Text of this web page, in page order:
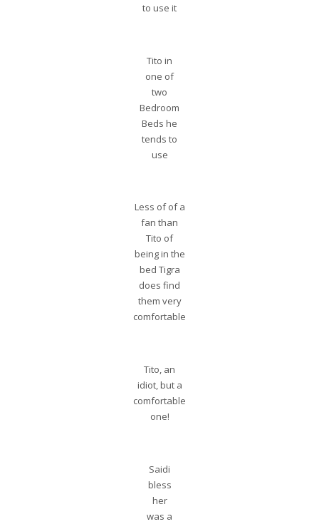
to use it
Tito in
one of
two
Bedroom
Beds he
tends to
use
Less of of a
fan than
Tito of
being in the
bed Tigra
does find
them very
comfortable
Tito, an
idiot, but a
comfortable
one!
Saidi
bless
her
was a